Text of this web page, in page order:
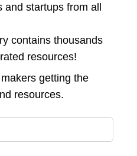
and startups from all
contains thousands
resources!
getting the
resources.